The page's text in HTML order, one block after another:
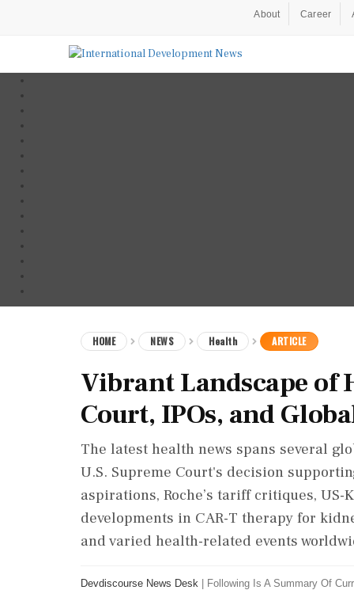
About Career
HOME NEWS Health ARTICLE
Vibrant Landscape of
Court, IPOs, and
The latest health news spans several
U.S. Supreme Court's decision
aspirations, Roche’s tariff critiques,
developments in CAR-T therapy for
and varied health-related events
Devdiscourse News Desk
Following Is A Summary Of